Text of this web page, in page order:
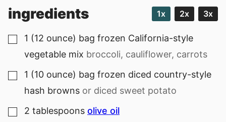
ingredients 1x 2x 3x
▢
1 (12 ounce) bag frozen California-style
vegetable mix broccoli, cauliflower, carrots
▢
1 (10 ounce) bag frozen diced country-style
hash browns or diced sweet potato
▢
2 tablespoons olive oil